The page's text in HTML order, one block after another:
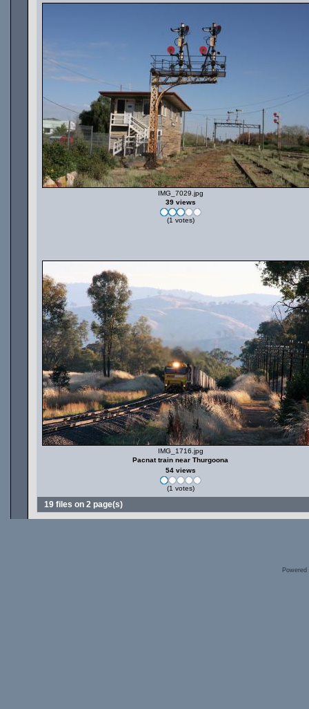
IMG_7029.jpg
39 views
(1 votes)
IMG_1716.jpg
Pacnat train near Thurgoona
54 views
(1 votes)
19 files on 2 page(s)